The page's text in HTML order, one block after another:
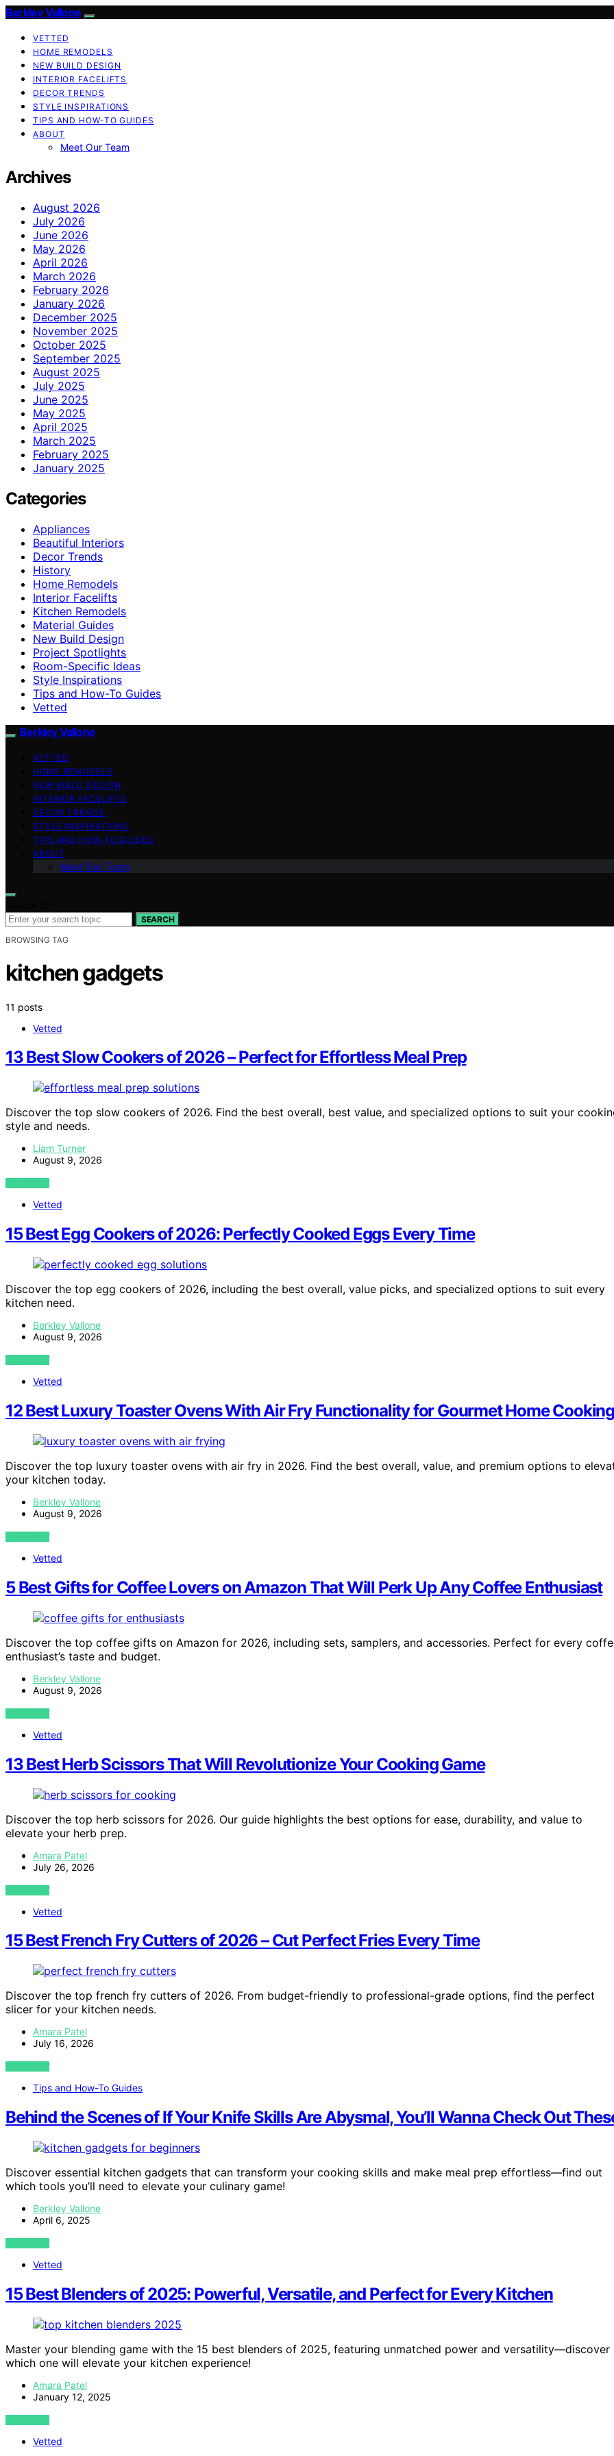
Berkley Vallone
VETTED
HOME REMODELS
NEW BUILD DESIGN
INTERIOR FACELIFTS
DECOR TRENDS
STYLE INSPIRATIONS
TIPS AND HOW-TO GUIDES
ABOUT
Meet Our Team
Archives
August 2026
July 2026
June 2026
May 2026
April 2026
March 2026
February 2026
January 2026
December 2025
November 2025
October 2025
September 2025
August 2025
July 2025
June 2025
May 2025
April 2025
March 2025
February 2025
January 2025
Categories
Appliances
Beautiful Interiors
Decor Trends
History
Home Remodels
Interior Facelifts
Kitchen Remodels
Material Guides
New Build Design
Project Spotlights
Room-Specific Ideas
Style Inspirations
Tips and How-To Guides
Vetted
Berkley Vallone
VETTED
HOME REMODELS
NEW BUILD DESIGN
INTERIOR FACELIFTS
DECOR TRENDS
STYLE INSPIRATIONS
TIPS AND HOW-TO GUIDES
ABOUT
Meet Our Team
SEARCH
BROWSING TAG
kitchen gadgets
11 posts
Vetted
13 Best Slow Cookers of 2026 – Perfect for Effortless Meal Prep
Discover the top slow cookers of 2026. Find the best overall, best value, and specialized options to suit your
style and needs.
Liam Turner
August 9, 2026
VIEW POST
Vetted
15 Best Egg Cookers of 2026: Perfectly Cooked Eggs Every Time
Discover the top egg cookers of 2026, including the best overall, value picks, and specialized options to suit every
kitchen need.
Berkley Vallone
August 9, 2026
VIEW POST
Vetted
12 Best Luxury Toaster Ovens With Air Fry Functionality for Gourmet Home
Discover the top luxury toaster ovens with air fry in 2026. Find the best overall, value, and premium options to
your kitchen today.
Berkley Vallone
August 9, 2026
VIEW POST
Vetted
5 Best Gifts for Coffee Lovers on Amazon That Will Perk Up Any Coffee Enthusiast
Discover the top coffee gifts on Amazon for 2026, including sets, samplers, and accessories. Perfect for every
enthusiast’s taste and budget.
Berkley Vallone
August 9, 2026
VIEW POST
Vetted
13 Best Herb Scissors That Will Revolutionize Your Cooking Game
Discover the top herb scissors for 2026. Our guide highlights the best options for ease, durability, and value to
elevate your herb prep.
Amara Patel
July 26, 2026
VIEW POST
Vetted
15 Best French Fry Cutters of 2026 – Cut Perfect Fries Every Time
Discover the top french fry cutters of 2026. From budget-friendly to professional-grade options, find the perfect
slicer for your kitchen needs.
Amara Patel
July 16, 2026
VIEW POST
Tips and How-To Guides
Behind the Scenes of If Your Knife Skills Are Abysmal, You’ll Wanna Check Out
Discover essential kitchen gadgets that can transform your cooking skills and make meal prep effortless—find out
which tools you’ll need to elevate your culinary game!
Berkley Vallone
April 6, 2025
VIEW POST
Vetted
15 Best Blenders of 2025: Powerful, Versatile, and Perfect for Every Kitchen
Master your blending game with the 15 best blenders of 2025, featuring unmatched power and versatility—discover
which one will elevate your kitchen experience!
Amara Patel
January 12, 2025
VIEW POST
Vetted